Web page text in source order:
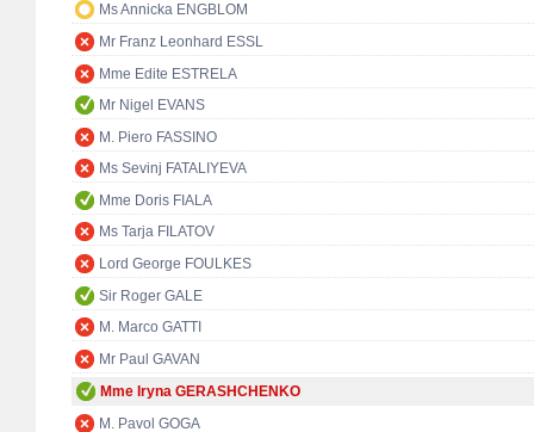
Ms Annicka ENGBLOM
Mr Franz Leonhard ESSL
Mme Edite ESTRELA
Mr Nigel EVANS
M. Piero FASSINO
Ms Sevinj FATALIYEVA
Mme Doris FIALA
Ms Tarja FILATOV
Lord George FOULKES
Sir Roger GALE
M. Marco GATTI
Mr Paul GAVAN
Mme Iryna GERASHCHENKO
M. Pavol GOGA